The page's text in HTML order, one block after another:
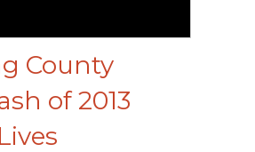
County
of 2013